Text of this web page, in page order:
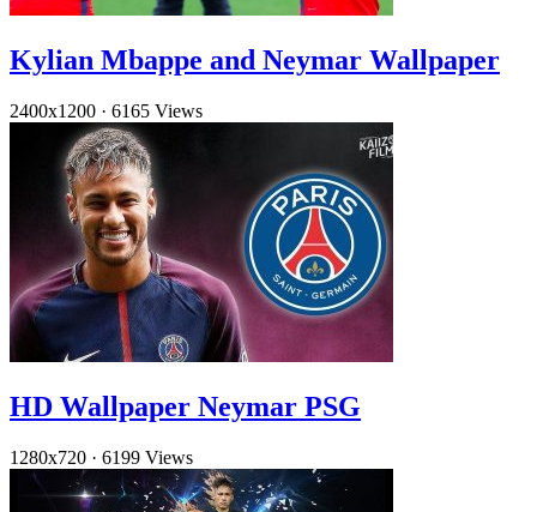
Kylian Mbappe and Neymar Wallpaper
2400x1200 · 6165 Views
HD Wallpaper Neymar PSG
1280x720 · 6199 Views